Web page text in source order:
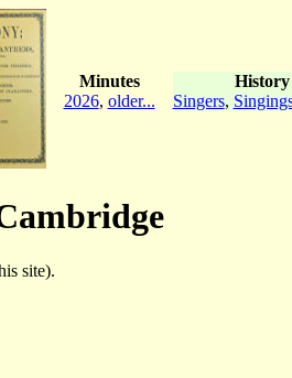
Minutes
2026, older...
History
Singers,
site).